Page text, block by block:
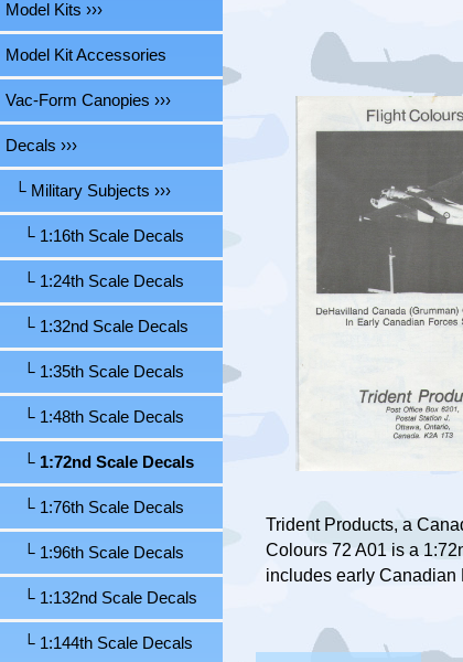
Model Kits ›››
Model Kit Accessories
Vac-Form Canopies ›››
Decals ›››
└ Military Subjects ›››
└ 1:16th Scale Decals
└ 1:24th Scale Decals
└ 1:32nd Scale Decals
└ 1:35th Scale Decals
└ 1:48th Scale Decals
└ 1:72nd Scale Decals
└ 1:76th Scale Decals
└ 1:96th Scale Decals
└ 1:132nd Scale Decals
└ 1:144th Scale Decals
Trident Products, a
Colours 72 A01 is a
includes early Canadian